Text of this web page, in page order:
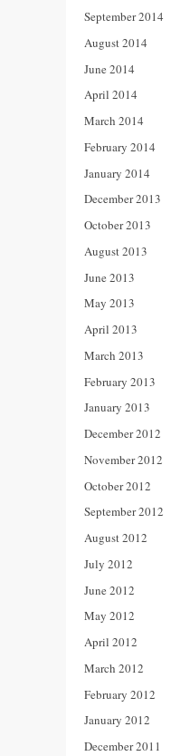
September 2014
August 2014
June 2014
April 2014
March 2014
February 2014
January 2014
December 2013
October 2013
August 2013
June 2013
May 2013
April 2013
March 2013
February 2013
January 2013
December 2012
November 2012
October 2012
September 2012
August 2012
July 2012
June 2012
May 2012
April 2012
March 2012
February 2012
January 2012
December 2011